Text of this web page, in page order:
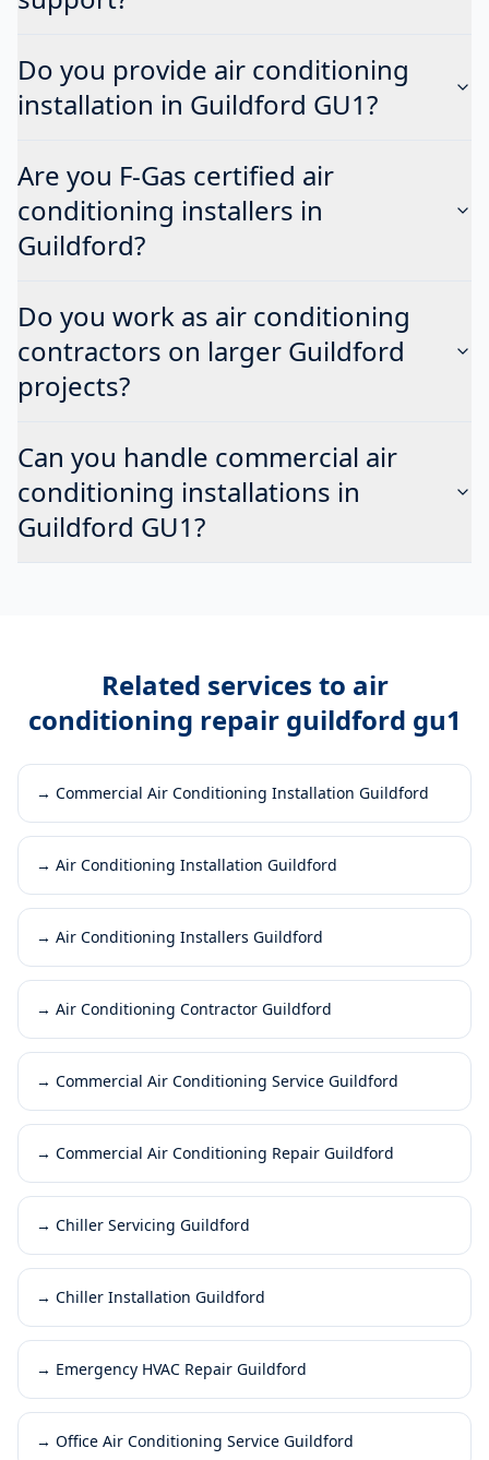
Do you provide air conditioning
installation in Guildford GU1?
Are you F-Gas certified air
conditioning installers in
Guildford?
Do you work as air conditioning
contractors on larger Guildford
projects?
Can you handle commercial air
conditioning installations in
Guildford GU1?
Related services to air
conditioning repair guildford gu1
→ Commercial Air Conditioning Installation Guildford
→ Air Conditioning Installation Guildford
→ Air Conditioning Installers Guildford
→ Air Conditioning Contractor Guildford
→ Commercial Air Conditioning Service Guildford
→ Commercial Air Conditioning Repair Guildford
→ Chiller Servicing Guildford
→ Chiller Installation Guildford
→ Emergency HVAC Repair Guildford
→ Office Air Conditioning Service Guildford